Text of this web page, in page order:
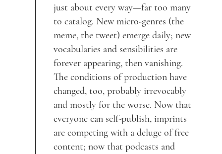
just about every way—far too many
to catalog. New micro-genres (the
meme, the tweet) emerge daily; new
vocabularies and sensibilities are
forever appearing, then vanishing.
The conditions of production have
changed, too, probably irrevocably
and mostly for the worse. Now that
everyone can self-publish, imprints
are competing with a deluge of free
content; now that podcasts and